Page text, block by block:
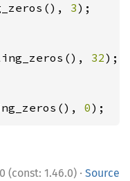
3);
32);
0);
(const: 1.46.0) · Source